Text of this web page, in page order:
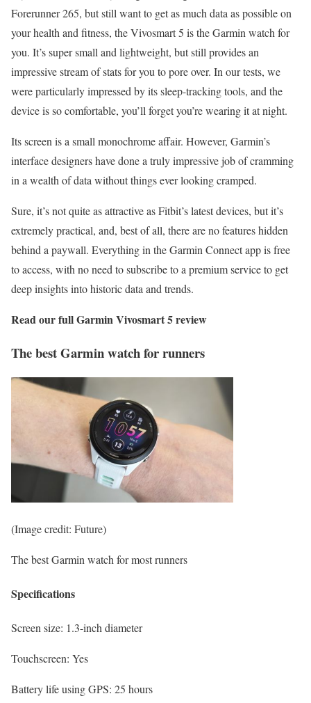
Forerunner 265, but still want to get as much data as possible on
your health and fitness, the Vivosmart 5 is the Garmin watch for
you. It’s super small and lightweight, but still provides an
impressive stream of stats for you to pore over. In our tests, we
were particularly impressed by its sleep-tracking tools, and the
device is so comfortable, you’ll forget you’re wearing it at night.
Its screen is a small monochrome affair. However, Garmin’s
interface designers have done a truly impressive job of cramming
in a wealth of data without things ever looking cramped.
Sure, it’s not quite as attractive as Fitbit’s latest devices, but it’s
extremely practical, and, best of all, there are no features hidden
behind a paywall. Everything in the Garmin Connect app is free
to access, with no need to subscribe to a premium service to get
deep insights into historic data and trends.
Read our fullGarmin Vivosmart 5 review
The best Garmin watch for runners
(Image credit: Future)
The best Garmin watch for most runners
Specifications
Screen size: 1.3-inch diameter
Touchscreen: Yes
Battery life using GPS: 25 hours